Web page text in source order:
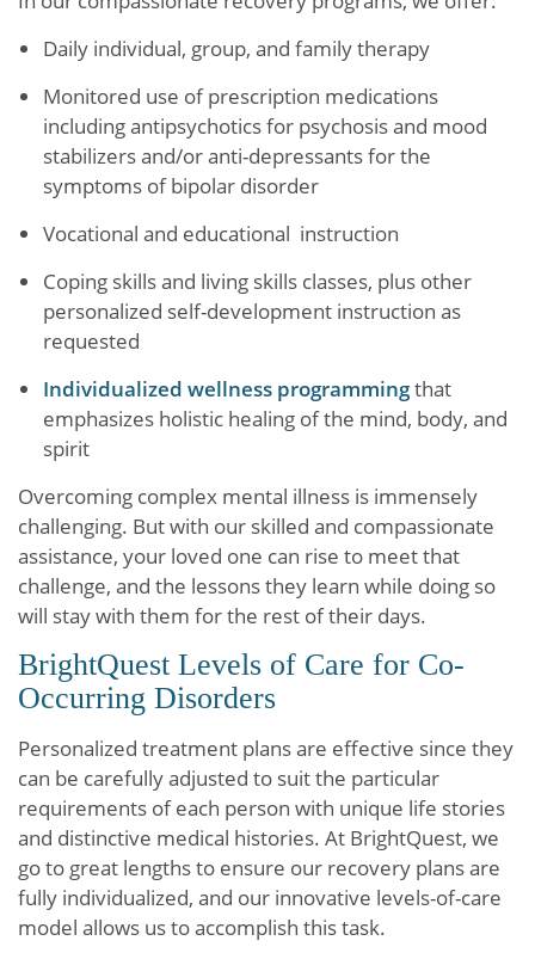
Daily individual, group, and family therapy
Monitored use of prescription medications
including antipsychotics for psychosis and mood
stabilizers and/or anti-depressants for the
symptoms of bipolar disorder
Vocational and educational instruction
Coping skills and living skills classes, plus other
personalized self-development instruction as
requested
Individualized wellness programmingthat
emphasizes holistic healing of the mind, body, and
spirit
Overcoming complex mental illness is immensely
challenging. But with our skilled and compassionate
assistance, your loved one can rise to meet that
challenge, and the lessons they learn while doing so
will stay with them for the rest of their days.
BrightQuest Levels of Care for Co-
Occurring Disorders
Personalized treatment plans are effective since they
can be carefully adjusted to suit the particular
requirements of each person with unique life stories
and distinctive medical histories. At BrightQuest, we
go to great lengths to ensure our recovery plans are
fully individualized, and our innovative levels-of-care
model allows us to accomplish this task.